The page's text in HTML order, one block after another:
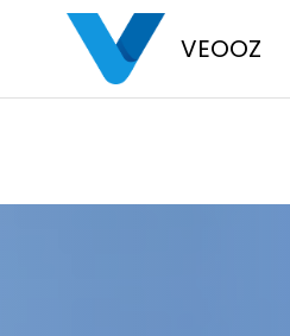
VEOOZ